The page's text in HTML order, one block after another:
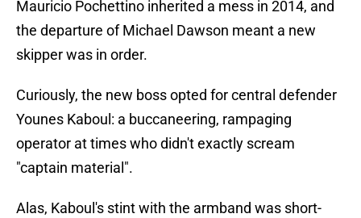
Mauricio Pochettino inherited a mess in 2014, and
the departure of Michael Dawson meant a new
skipper was in order.
Curiously, the new boss opted for central defender
Younes Kaboul: a buccaneering, rampaging
operator at times who didn't exactly scream
"captain material".
Alas, Kaboul's stint with the armband was short-